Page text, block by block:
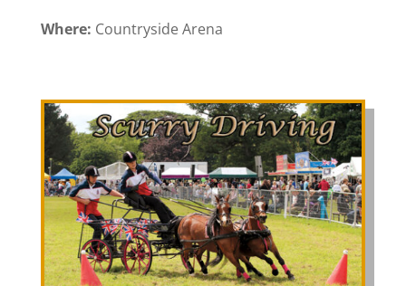
Where: Countryside Arena